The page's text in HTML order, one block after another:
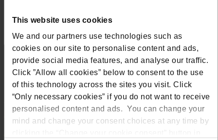
This website uses cookies
We and our partners use technologies such as
cookies on our site to personalise content and ads,
provide social media features, and analyse our traffic.
Click ”Allow all cookies” below to consent to the use
of this technology across the sites you visit. Click
“Only necessary cookies” if you do not want to receive
personalised content and ads. You can change your
mind and change your consent choices at any time by
Contact us
The DPO Centre Ltd
London:50 Liverpool Street, London,
EC2M 7PR